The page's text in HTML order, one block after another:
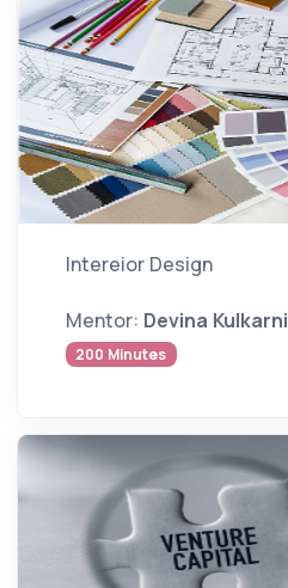
Intereior Design
Mentor: Devina Kulkarni
200 Minutes